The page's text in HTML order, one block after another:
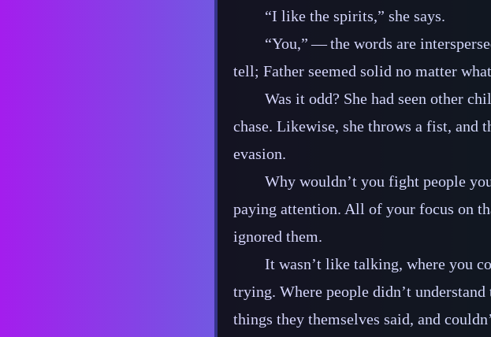
“I like the spirits,” she says.
“You,”‍ ‍‍—‍ the words are
tell; Father seemed solid no matter
Was it odd? She had seen other
chase. Likewise, she throws a fist, and
evasion.
Why wouldn’t you fight people
paying attention. All of your focus on
ignored them.
It wasn’t like talking, where you
trying. Where people didn’t
things they themselves said, and